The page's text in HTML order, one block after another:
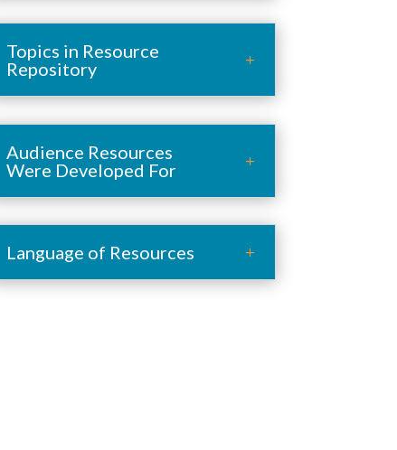
Topics in Resource
Repository
Audience Resources
Were Developed For
Language of Resources